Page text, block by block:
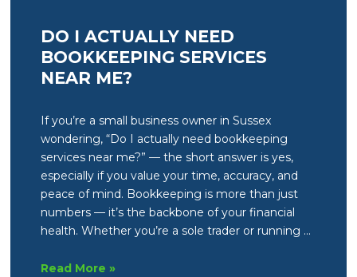
DO I ACTUALLY NEED
BOOKKEEPING SERVICES
NEAR ME?
If you’re a small business owner in Sussex
wondering, “Do I actually need bookkeeping
services near me?” — the short answer is yes,
especially if you value your time, accuracy, and
peace of mind. Bookkeeping is more than just
numbers — it’s the backbone of your financial
health. Whether you’re a sole trader or running …
Do
Read More »